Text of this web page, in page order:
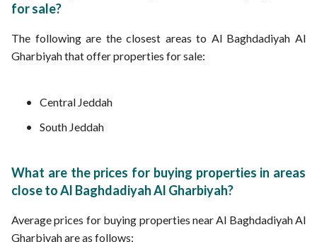
for sale?
The following are the closest areas to Al Baghdadiyah Al
Gharbiyah that offer properties for sale:
Central Jeddah
South Jeddah
What are the prices for buying properties in areas
close to Al Baghdadiyah Al Gharbiyah?
Average prices for buying properties near Al Baghdadiyah Al
Gharbiyah are as follows: